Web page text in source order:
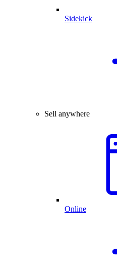
Sidekick
Sell anywhere
Online